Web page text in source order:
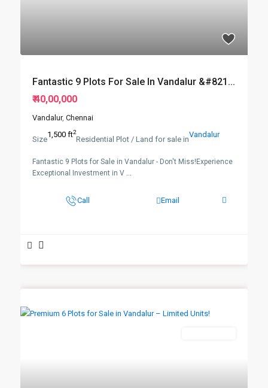
Fantastic 9 Plots For Sale In Vandalur &#821...
₹ 40,00,000
Vandalur, Chennai
Size1,500 ft2
Residential Plot / Land for sale inVandalur
Fantastic 9 Plots for Sale in Vandalur - Don't Miss!Experience
Exceptional Investment in V ...
Call Email